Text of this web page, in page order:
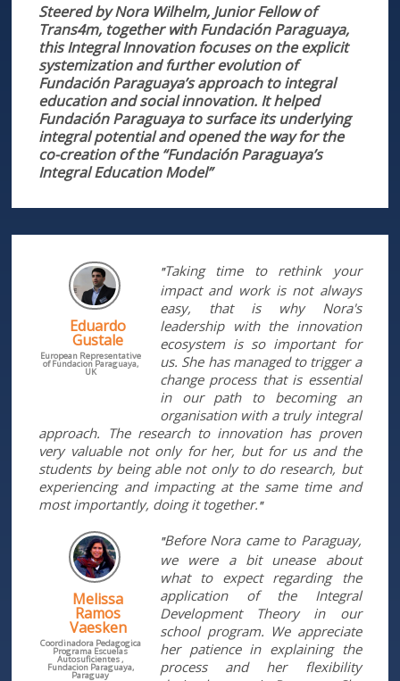
Steered by Nora Wilhelm, Junior Fellow of
Trans4m, together with Fundación Paraguaya,
this Integral Innovation focuses on the explicit
systemization and further evolution of
Fundación Paraguaya’s approach to integral
education and social innovation. It helped
Fundación Paraguaya to surface its underlying
integral potential and opened the way for the
co-creation of the “Fundación Paraguaya’s
Integral Education Model”
Eduardo
Gustale
European Representative
of Fundacion Paraguaya,
UK
"Taking time to rethink your
impact and work is not always
easy, that is why Nora's
leadership with the innovation
ecosystem is so important for
us. She has managed to trigger a
change process that is essential
in our path to becoming an
organisation with a truly integral
approach. The research to innovation has proven
very valuable not only for her, but for us and the
students by being able not only to do research, but
experiencing and impacting at the same time and
most importantly, doing it together."
Melissa
Ramos
Vaesken
Coordinadora Pedagogica
Programa Escuelas
Autosuficientes ,
Fundacion Paraguaya,
Paraguay
"Before Nora came to Paraguay,
we were a bit unease about
what to expect regarding the
application of the Integral
Development Theory in our
school program. We appreciate
her patience in explaining the
process and her flexibility